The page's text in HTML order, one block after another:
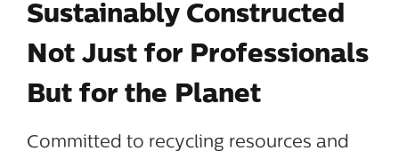
Sustainably Constructed
Not Just for Professionals
But for the Planet
Committed to recycling resources and